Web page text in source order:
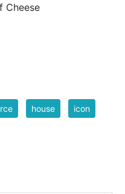
Cheese
house icon